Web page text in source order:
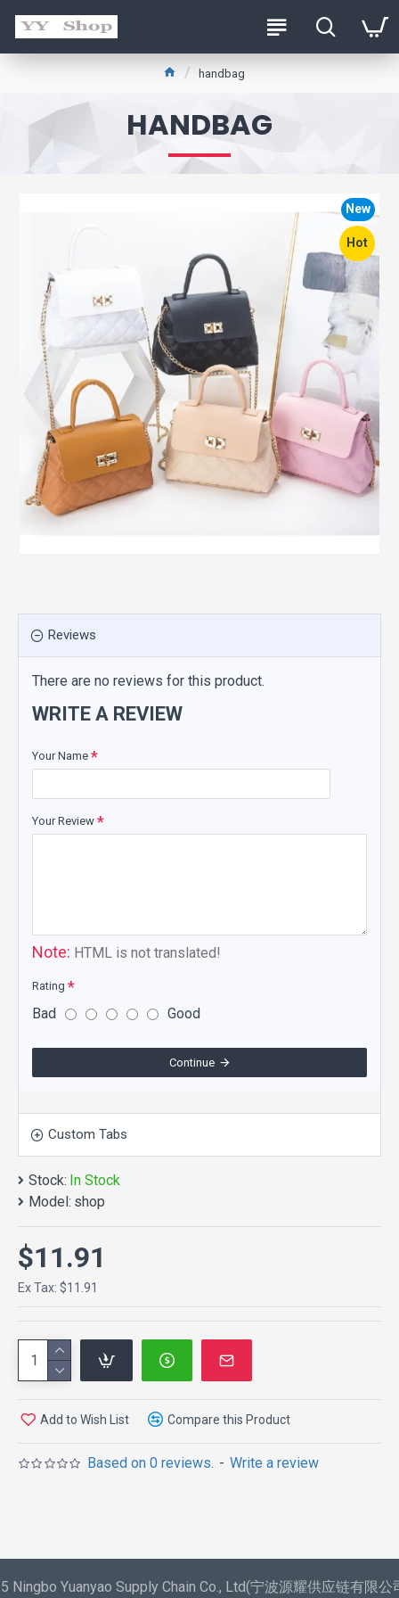
handbag
HANDBAG
New
Hot
Reviews
There are no reviews for this product.
WRITE A REVIEW
Your Name
Your Review
Note: HTML is not translated!
Rating
Bad Good
Continue
Custom Tabs
Stock: In Stock
Model: shop
Based on 0 reviews. - Write a review
$11.91
Ex Tax: $11.91
Add to Wish List Compare this Product
Ningbo Yuanyao Supply Chain Co., Ltd(宁波源耀供应链有限